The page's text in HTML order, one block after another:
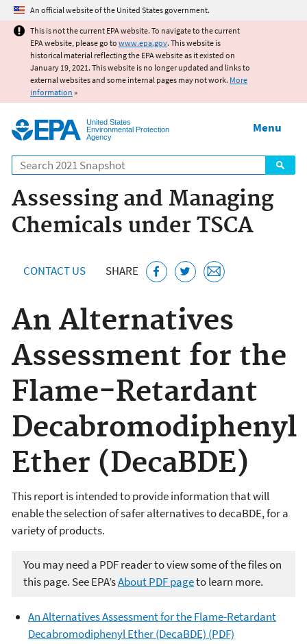
Jump to main content
An official website of the United States government.
This is not the current EPA website. To navigate to the current
EPA website, please go to www.epa.gov. This website is
historical material reflecting the EPA website as it existed on
January 19, 2021. This website is no longer updated and links to
external websites and some internal pages may not work. More
information »
United States
Environmental Protection
Agency
Search
Menu
Assessing and Managing
Chemicals under TSCA
CONTACT US SHARE
An Alternatives
Assessment for the
Flame-Retardant
Decabromodiphenyl
Ether (DecaBDE)
This report is intended to provide information that will
enable the selection of safer alternatives to decaBDE, for a
variety of products.
You may need a PDF reader to view some of the files on
this page. See EPA’sAbout PDF pageto learn more.
An Alternatives Assessment for the Flame-Retardant
Decabromodiphenyl Ether (DecaBDE) (PDF)